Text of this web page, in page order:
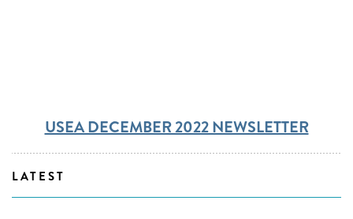
USEA DECEMBER 2022 NEWSLETTER
LATEST